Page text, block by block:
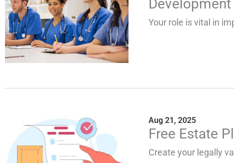
Development
Your role is vital in
Aug 21, 2025
Free Estate
Create your legally